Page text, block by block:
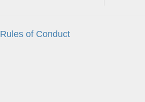
Rules of Conduct